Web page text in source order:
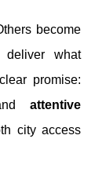
become
deliver what
promise:
attentive
city access